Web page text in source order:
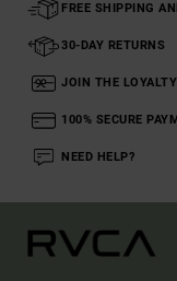
FREE SHIPPING
30-DAY RETURNS
JOIN THE
100% SECURE
NEED HELP?